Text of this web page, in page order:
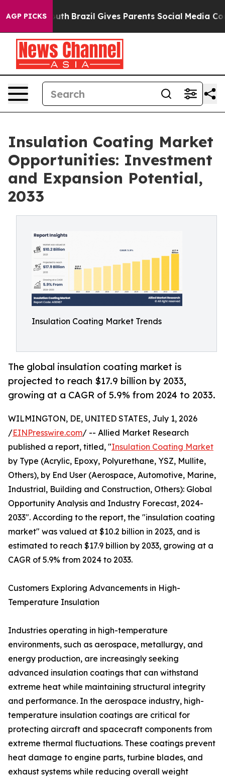
AGP PICKS
Youth Brazil Gives Parents Social Media Controls for
Insulation Coating Market
Opportunities: Investment
and Expansion Potential,
2033
Insulation Coating Market Trends
The global insulation coating market is
projected to reach $17.9 billion by 2033,
growing at a CAGR of 5.9% from 2024 to 2033.
WILMINGTON, DE, UNITED STATES, July 1, 2026
/EINPresswire.com/ -- Allied Market Research
published a report, titled, "Insulation Coating Market
by Type (Acrylic, Epoxy, Polyurethane, YSZ, Mullite,
Others), by End User (Aerospace, Automotive, Marine,
Industrial, Building and Construction, Others): Global
Opportunity Analysis and Industry Forecast, 2024-
2033". According to the report, the "insulation coating
market" was valued at $10.2 billion in 2023, and is
estimated to reach $17.9 billion by 2033, growing at a
CAGR of 5.9% from 2024 to 2033.
Customers Exploring Advancements in High-
Temperature Insulation
Industries operating in high-temperature
environments, such as aerospace, metallurgy, and
energy production, are increasingly seeking
advanced insulation coatings that can withstand
extreme heat while maintaining structural integrity
and performance. In the aerospace industry, high-
temperature insulation coatings are critical for
protecting aircraft and spacecraft components from
extreme thermal fluctuations. These coatings prevent
heat damage to engine parts, turbine blades, and
exhaust systems while reducing overall weight